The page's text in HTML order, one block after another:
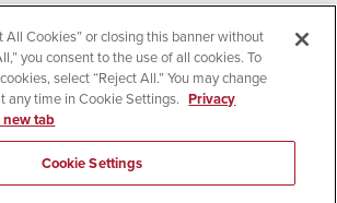
Cookie Settings
Institutional Disclosures
Affirming Equal Opportunity
All Cookies” or closing this banner without
you consent to the use of all cookies. To
select “Reject All.” You may change
any time in Cookie Settings. Privacy
new tab
Cookie Settings